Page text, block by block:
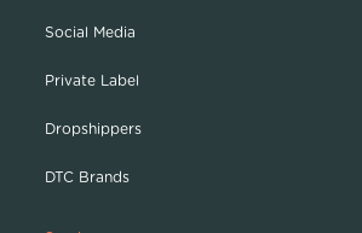
Social Media
Private Label
Dropshippers
DTC Brands